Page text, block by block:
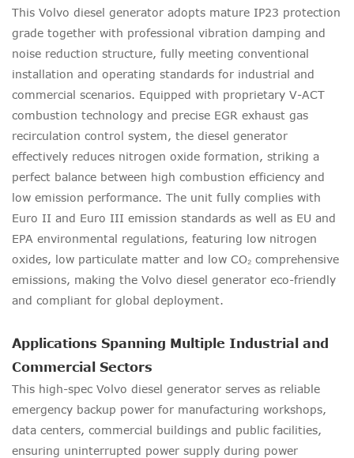
This Volvo diesel generator adopts mature IP23 protection
grade together with professional vibration damping and
noise reduction structure, fully meeting conventional
installation and operating standards for industrial and
commercial scenarios. Equipped with proprietary V-ACT
combustion technology and precise EGR exhaust gas
recirculation control system, the diesel generator
effectively reduces nitrogen oxide formation, striking a
perfect balance between high combustion efficiency and
low emission performance. The unit fully complies with
Euro II and Euro III emission standards as well as EU and
EPA environmental regulations, featuring low nitrogen
oxides, low particulate matter and low CO₂ comprehensive
emissions, making the Volvo diesel generator eco-friendly
and compliant for global deployment.
Applications Spanning Multiple Industrial and
Commercial Sectors
This high-spec Volvo diesel generator serves as reliable
emergency backup power for manufacturing workshops,
data centers, commercial buildings and public facilities,
ensuring uninterrupted power supply during power